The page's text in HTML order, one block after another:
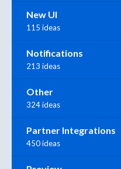
New UI
115 ideas
Notifications
213 ideas
Other
324 ideas
Partner Integrations
450 ideas